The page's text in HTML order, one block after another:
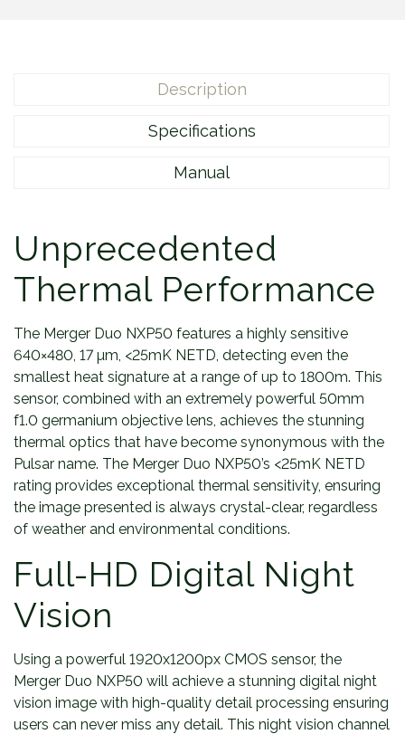
Description
Specifications
Manual
Unprecedented
Thermal Performance
The Merger Duo NXP50 features a highly sensitive
640×480, 17 µm, <25mK NETD, detecting even the
smallest heat signature at a range of up to 1800m. This
sensor, combined with an extremely powerful 50mm
f1.0 germanium objective lens, achieves the stunning
thermal optics that have become synonymous with the
Pulsar name. The Merger Duo NXP50’s <25mK NETD
rating provides exceptional thermal sensitivity, ensuring
the image presented is always crystal-clear, regardless
of weather and environmental conditions.
Full-HD Digital Night
Vision
Using a powerful 1920x1200px CMOS sensor, the
Merger Duo NXP50 will achieve a stunning digital night
vision image with high-quality detail processing ensuring
users can never miss any detail. This night vision channel